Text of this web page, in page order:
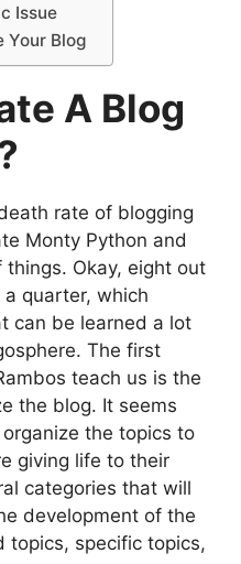
Issue
Your Blog
A Blog
rate of blogging
Monty Python and
Okay, eight out
quarter, which
can be learned a lot
The first
teach us is the
the blog. It seems
the topics to
giving life to their
categories that will
development of the
topics, specific topics,